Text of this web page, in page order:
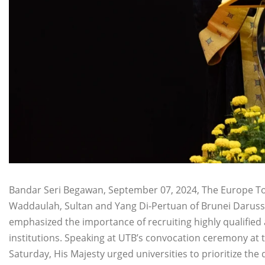
Bandar Seri Begawan, September 07, 2024, The Europe
Waddaulah, Sultan and Yang Di-Pertuan of Brunei
emphasized the importance of recruiting highly
institutions. Speaking at UTB’s convocation ceremony
Saturday, His Majesty urged universities to prioritize